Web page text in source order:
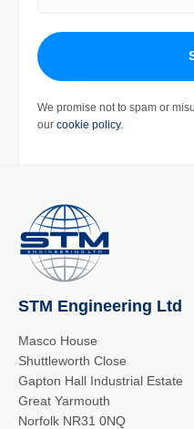
We promise not to spam or
our cookie policy.
STM Engineering Ltd
Masco House
Shuttleworth Close
Gapton Hall Industrial Estate
Great Yarmouth
Norfolk NR31 0NQ